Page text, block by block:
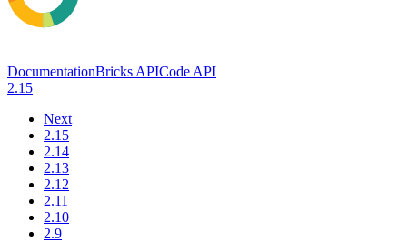
DocumentationBricks APICode API
2.15
Next
2.15
2.14
2.13
2.12
2.11
2.10
2.9